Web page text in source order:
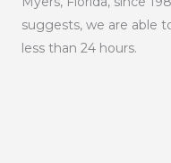
suggests, we are able
less than 24 hours.